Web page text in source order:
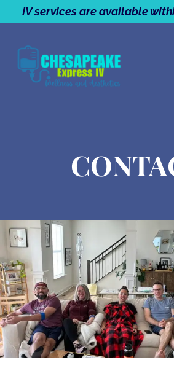
to
IV services are available